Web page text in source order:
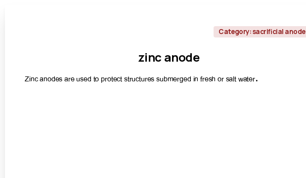
Category: sacrificial anode
zinc anode
Zinc anodes are used to protect structures submerged in fresh or salt water.